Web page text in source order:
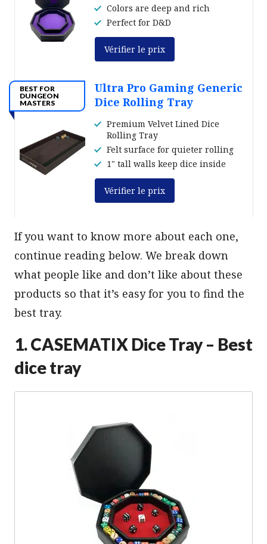
Colors are deep and rich
Perfect for D&D
Vérifier le prix
BEST FOR
DUNGEON
MASTERS
Ultra Pro Gaming Generic
Dice Rolling Tray
Premium Velvet Lined Dice
Rolling Tray
Felt surface for quieter rolling
1" tall walls keep dice inside
Vérifier le prix
If you want to know more about each one,
continue reading below. We break down
what people like and don’t like about these
products so that it’s easy for you to find the
best tray.
1. CASEMATIX Dice Tray – Best
dice tray